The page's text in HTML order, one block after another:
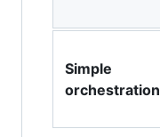
Simple
orchestration